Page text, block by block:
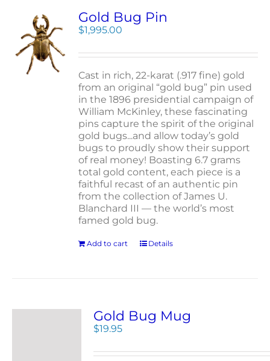
Gold Bug Pin
$1,995.00
Cast in rich, 22-karat (.917 fine) gold
from an original “gold bug” pin used
in the 1896 presidential campaign of
William McKinley, these fascinating
pins capture the spirit of the original
gold bugs...and allow today’s gold
bugs to proudly show their support
of real money! Boasting 6.7 grams
total gold content, each piece is a
faithful recast of an authentic pin
from the collection of James U.
Blanchard III — the world’s most
famed gold bug.
Add to cart Details
Gold Bug Mug
$19.95